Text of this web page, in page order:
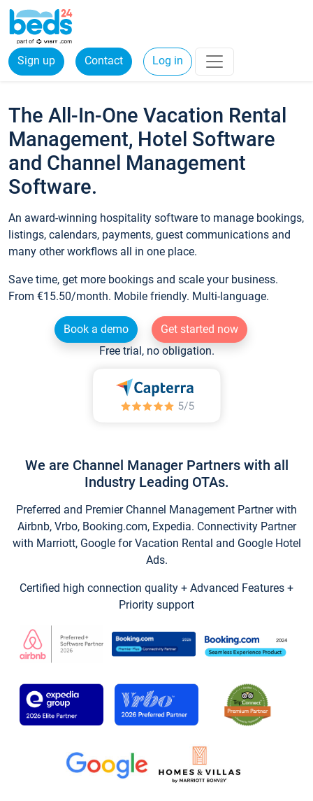
Sign up Contact Log in
The All-In-One Vacation Rental
Management, Hotel Software
and Channel Management
Software.
An award-winning hospitality software to manage bookings,
listings, calendars, payments, guest communications and
many other workflows all in one place.
Save time, get more bookings and scale your business.
From €15.50/month. Mobile friendly. Multi-language.
Book a demo
Get started now
Free trial, no obligation.
We are Channel Manager Partners with all
Industry Leading OTAs.
Preferred and Premier Channel Management Partner with
Airbnb, Vrbo, Booking.com, Expedia. Connectivity Partner
with Marriott, Google for Vacation Rental and Google Hotel
Ads.
Certified high connection quality + Advanced Features +
Priority support